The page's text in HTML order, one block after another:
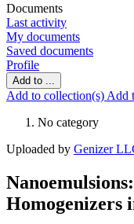
Documents
Last activity
My documents
Saved documents
Profile
Add to ...
Add to collection(s) Add
No category
Uploaded by Genizer
Homogenizers